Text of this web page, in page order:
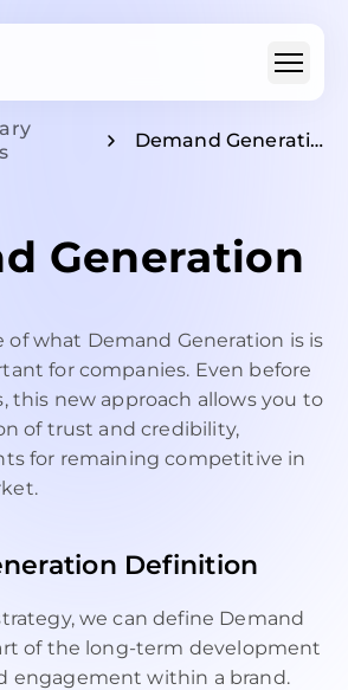
PM
Demand Generation
Generation
of what Demand Generation is is
for companies. Even before
this new approach allows you to
of trust and credibility,
for remaining competitive in
Definition
we can define Demand
of the long-term development
engagement within a brand.